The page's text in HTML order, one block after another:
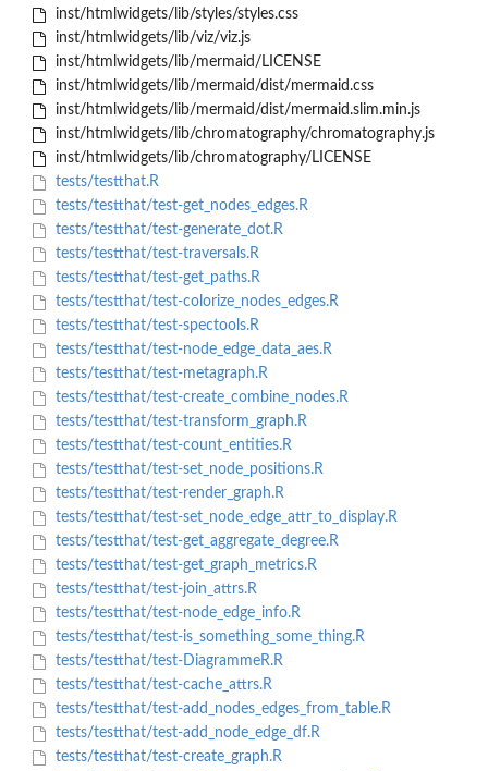
inst/htmlwidgets/lib/styles/styles.css
inst/htmlwidgets/lib/viz/viz.js
inst/htmlwidgets/lib/mermaid/LICENSE
inst/htmlwidgets/lib/mermaid/dist/mermaid.css
inst/htmlwidgets/lib/mermaid/dist/mermaid.slim.min.js
inst/htmlwidgets/lib/chromatography/chromatography.js
inst/htmlwidgets/lib/chromatography/LICENSE
tests/testthat.R
tests/testthat/test-get_nodes_edges.R
tests/testthat/test-generate_dot.R
tests/testthat/test-traversals.R
tests/testthat/test-get_paths.R
tests/testthat/test-colorize_nodes_edges.R
tests/testthat/test-spectools.R
tests/testthat/test-node_edge_data_aes.R
tests/testthat/test-metagraph.R
tests/testthat/test-create_combine_nodes.R
tests/testthat/test-transform_graph.R
tests/testthat/test-count_entities.R
tests/testthat/test-set_node_positions.R
tests/testthat/test-render_graph.R
tests/testthat/test-set_node_edge_attr_to_display.R
tests/testthat/test-get_aggregate_degree.R
tests/testthat/test-get_graph_metrics.R
tests/testthat/test-join_attrs.R
tests/testthat/test-node_edge_info.R
tests/testthat/test-is_something_some_thing.R
tests/testthat/test-DiagrammeR.R
tests/testthat/test-cache_attrs.R
tests/testthat/test-add_nodes_edges_from_table.R
tests/testthat/test-add_node_edge_df.R
tests/testthat/test-create_graph.R